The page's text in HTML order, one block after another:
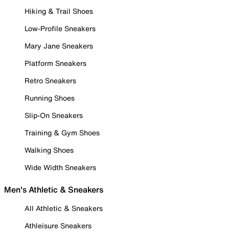
Hiking & Trail Shoes
Low-Profile Sneakers
Mary Jane Sneakers
Platform Sneakers
Retro Sneakers
Running Shoes
Slip-On Sneakers
Training & Gym Shoes
Walking Shoes
Wide Width Sneakers
Men's Athletic & Sneakers
All Athletic & Sneakers
Athleisure Sneakers